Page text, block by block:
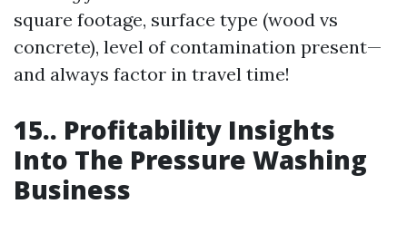
square footage, surface type (wood vs
concrete), level of contamination present—
and always factor in travel time!
15.. Profitability Insights
Into The Pressure Washing
Business